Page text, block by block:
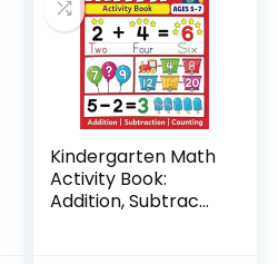
Kindergarten Math
Activity Book:
Addition, Subtrac...